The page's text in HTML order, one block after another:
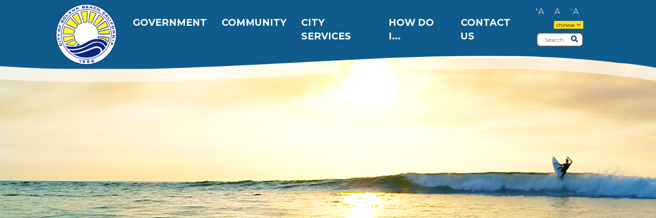
Main navigation
GOVERNMENT COMMUNITY
CITY
SERVICES
HOW DO
I...
CONTACT
US
-A
A
+A
chinese
Search Submit